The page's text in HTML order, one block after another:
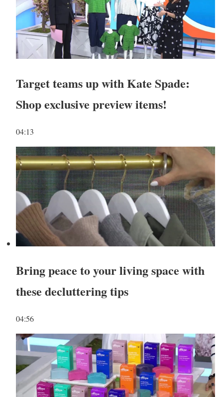
Target teams up with Kate Spade:
Shop exclusive preview items!
04:13
Bring peace to your living space with
these decluttering tips
04:56